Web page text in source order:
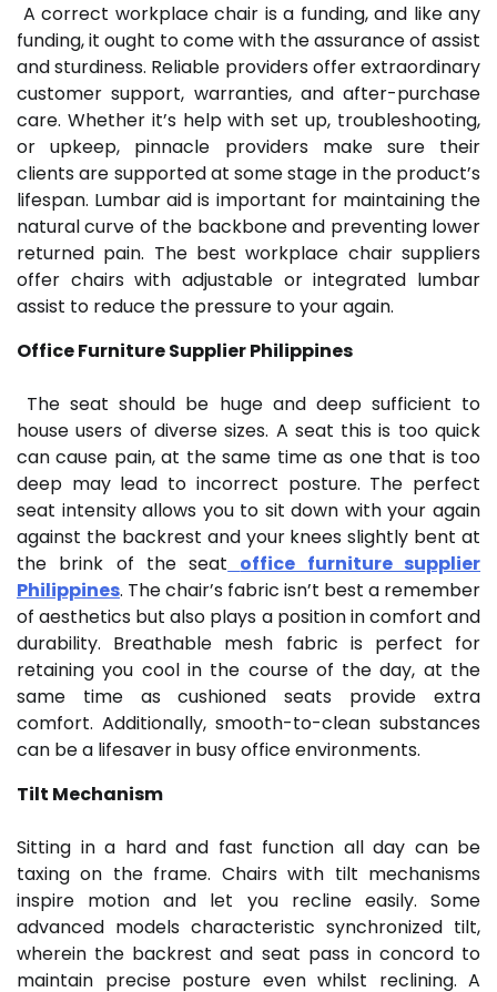
A correct workplace chair is a funding, and like any
funding, it ought to come with the assurance of assist
and sturdiness. Reliable providers offer extraordinary
customer support, warranties, and after-purchase
care. Whether it’s help with set up, troubleshooting,
or upkeep, pinnacle providers make sure their
clients are supported at some stage in the product’s
lifespan. Lumbar aid is important for maintaining the
natural curve of the backbone and preventing lower
returned pain. The best workplace chair suppliers
offer chairs with adjustable or integrated lumbar
assist to reduce the pressure to your again.
Office Furniture Supplier Philippines
The seat should be huge and deep sufficient to
house users of diverse sizes. A seat this is too quick
can cause pain, at the same time as one that is too
deep may lead to incorrect posture. The perfect
seat intensity allows you to sit down with your again
against the backrest and your knees slightly bent at
the brink of the seat office furniture supplier
Philippines. The chair’s fabric isn’t best a remember
of aesthetics but also plays a position in comfort and
durability. Breathable mesh fabric is perfect for
retaining you cool in the course of the day, at the
same time as cushioned seats provide extra
comfort. Additionally, smooth-to-clean substances
can be a lifesaver in busy office environments.
Tilt Mechanism
Sitting in a hard and fast function all day can be
taxing on the frame. Chairs with tilt mechanisms
inspire motion and let you recline easily. Some
advanced models characteristic synchronized tilt,
wherein the backrest and seat pass in concord to
maintain precise posture even whilst reclining. A